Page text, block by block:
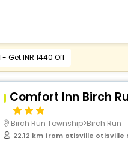
- Get INR 1440 Off
Comfort Inn Birch
Birch Run Township>Birch Run
22.12 km from otisville otisville